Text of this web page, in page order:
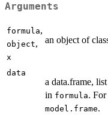
Arguments
formula,
object,
x
an object of
data
a data.frame,
in formula. For
model.frame.